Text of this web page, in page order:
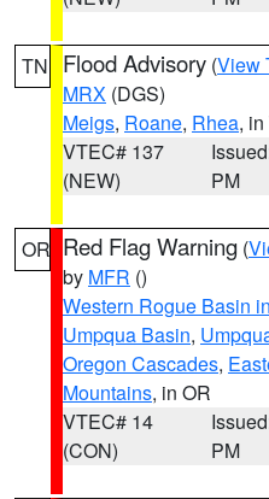
TN Flood Advisory (View
MRX (DGS)
Meigs, Roane, Rhea,
VTEC# 137
(NEW)
PM
OR Red Flag Warning (
by MFR ()
Western Rogue Basin
Umpqua Basin,
Oregon Cascades,
Mountains, in OR
VTEC# 14
(CON)
PM